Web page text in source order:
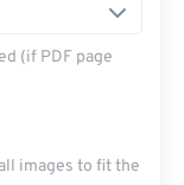
(if PDF page
images to fit the